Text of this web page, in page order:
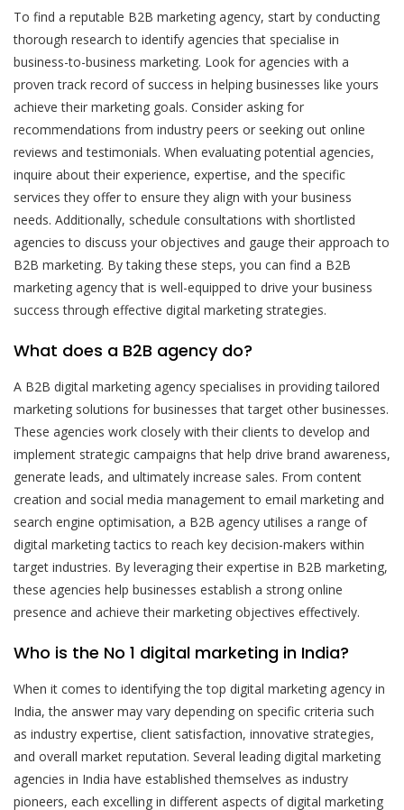
To find a reputable B2B marketing agency, start by conducting
thorough research to identify agencies that specialise in
business-to-business marketing. Look for agencies with a
proven track record of success in helping businesses like yours
achieve their marketing goals. Consider asking for
recommendations from industry peers or seeking out online
reviews and testimonials. When evaluating potential agencies,
inquire about their experience, expertise, and the specific
services they offer to ensure they align with your business
needs. Additionally, schedule consultations with shortlisted
agencies to discuss your objectives and gauge their approach to
B2B marketing. By taking these steps, you can find a B2B
marketing agency that is well-equipped to drive your business
success through effective digital marketing strategies.
What does a B2B agency do?
A B2B digital marketing agency specialises in providing tailored
marketing solutions for businesses that target other businesses.
These agencies work closely with their clients to develop and
implement strategic campaigns that help drive brand awareness,
generate leads, and ultimately increase sales. From content
creation and social media management to email marketing and
search engine optimisation, a B2B agency utilises a range of
digital marketing tactics to reach key decision-makers within
target industries. By leveraging their expertise in B2B marketing,
these agencies help businesses establish a strong online
presence and achieve their marketing objectives effectively.
Who is the No 1 digital marketing in India?
When it comes to identifying the top digital marketing agency in
India, the answer may vary depending on specific criteria such
as industry expertise, client satisfaction, innovative strategies,
and overall market reputation. Several leading digital marketing
agencies in India have established themselves as industry
pioneers, each excelling in different aspects of digital marketing